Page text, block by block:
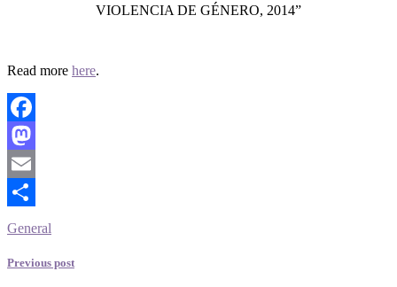
VIOLENCIA DE GÉNERO, 2014”
Read more here.
Facebook
Mastodon
Email
Share
General
Previous post